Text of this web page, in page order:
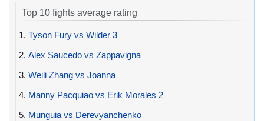
Top 10 fights average rating
1. Tyson Fury vs Wilder 3
2. Alex Saucedo vs Zappavigna
3. Weili Zhang vs Joanna
4. Manny Pacquiao vs Erik Morales 2
5. Munguia vs Derevyanchenko